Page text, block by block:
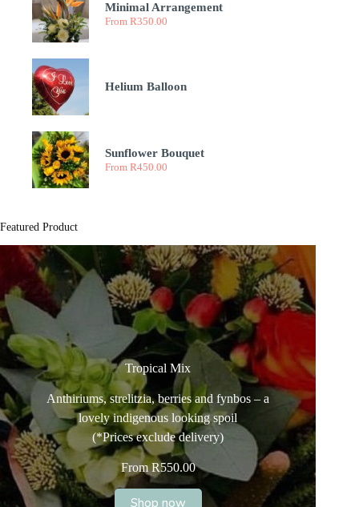
Minimal Arrangement
From R350.00
Helium Balloon
Sunflower Bouquet
From R450.00
Featured Product
Tropical Mix
Anthiriums, strelitzia, berries and fynbos – a
lovely indigenous looking spoil
(*Prices exclude delivery)
FromR550.00
Shop now